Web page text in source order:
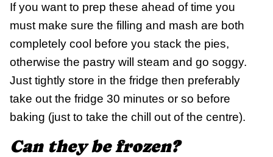
If you want to prep these ahead of time you
must make sure the filling and mash are both
completely cool before you stack the pies,
otherwise the pastry will steam and go soggy.
Just tightly store in the fridge then preferably
take out the fridge 30 minutes or so before
baking (just to take the chill out of the centre).
Can they be frozen?